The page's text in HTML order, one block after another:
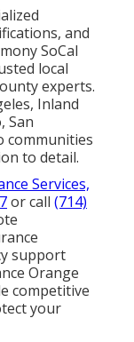
and
SoCal
local
experts.
Inland
San
communities
to detail.
Services,
or call (714)
support
Orange
competitive
your